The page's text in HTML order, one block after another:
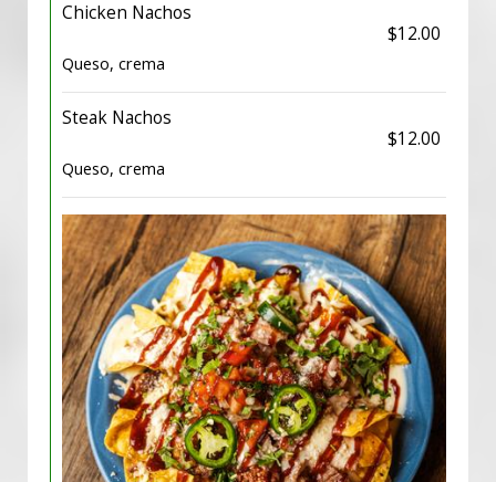
Chicken Nachos
$12.00
Queso, crema
Steak Nachos
$12.00
Queso, crema